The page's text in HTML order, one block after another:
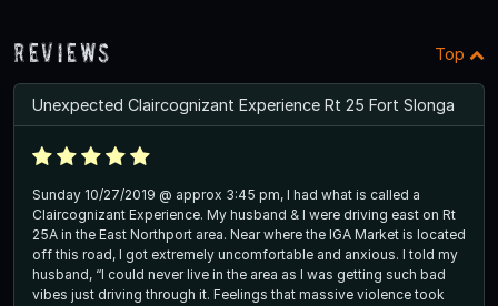
Reviews Top
Unexpected Claircognizant Experience Rt 25 Fort Slonga
Sunday 10/27/2019 @ approx 3:45 pm, I had what is called a
Claircognizant Experience. My husband & I were driving east on Rt
25A in the East Northport area. Near where the IGA Market is located
off this road, I got extremely uncomfortable and anxious. I told my
husband, “I could never live in the area as I was getting such bad
vibes just driving through it. Feelings that massive violence took